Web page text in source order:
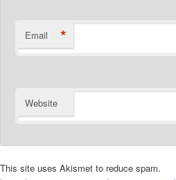
Email *
Website
This site uses Akismet to reduce spam.